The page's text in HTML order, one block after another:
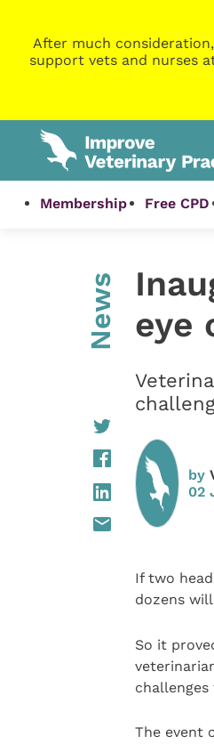
After much
support vets and nurses
Membership Free CPD
News
eye
by
02
If two
dozens
So it
The event